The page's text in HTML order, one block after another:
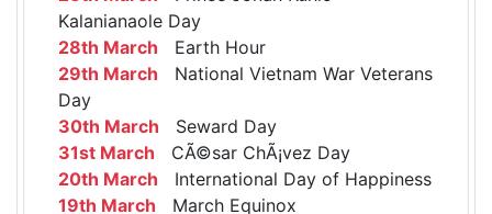
Kalanianaole Day
28th March Earth Hour
29th March National Vietnam War Veterans
Day
30th March Seward Day
31st March CÃ©sar ChÃ¡vez Day
20th March International Day of Happiness
19th March March Equinox